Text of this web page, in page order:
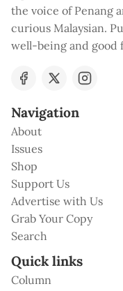
the voice of Penang
curious Malaysian.
well-being and good
Navigation
About
Issues
Shop
Support Us
Advertise with Us
Grab Your Copy
Search
Quick links
Column